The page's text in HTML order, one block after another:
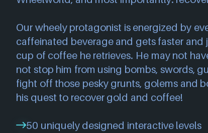
Our wheely protagonist is energized by
caffeinated beverage and gets faster and
cup of coffee he retrieves. He may not
not stop him from using bombs, swords,
fight off those pesky grunts, golems and
his quest to recover gold and coffee!
50 uniquely designed interactive levels